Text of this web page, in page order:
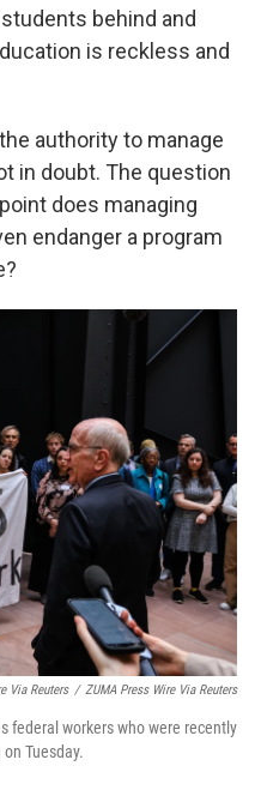
behind and
is reckless and
authority to manage
in doubt. The question
does managing
endanger a program
Via Reuters / ZUMA Press Wire Via Reuters
federal workers who were recently
Tuesday.